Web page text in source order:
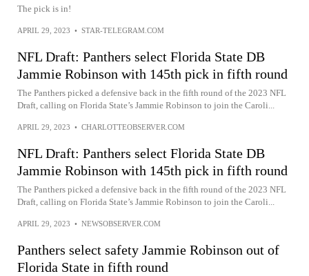
The pick is in!
APRIL 29, 2023 • STAR-TELEGRAM.COM
NFL Draft: Panthers select Florida State DB
Jammie Robinson with 145th pick in fifth round
The Panthers picked a defensive back in the fifth round of the 2023 NFL
Draft, calling on Florida State’s Jammie Robinson to join the Caroli...
APRIL 29, 2023 • CHARLOTTEOBSERVER.COM
NFL Draft: Panthers select Florida State DB
Jammie Robinson with 145th pick in fifth round
The Panthers picked a defensive back in the fifth round of the 2023 NFL
Draft, calling on Florida State’s Jammie Robinson to join the Caroli...
APRIL 29, 2023 • NEWSOBSERVER.COM
Panthers select safety Jammie Robinson out of
Florida State in fifth round